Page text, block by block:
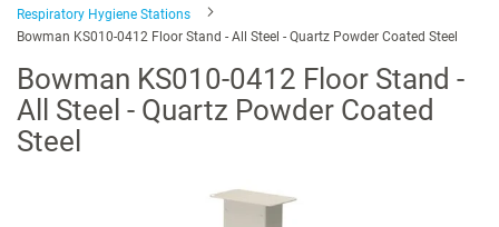
Respiratory Hygiene Stations
Bowman KS010-0412 Floor Stand - All Steel - Quartz Powder Coated Steel
Bowman KS010-0412 Floor Stand -
All Steel - Quartz Powder Coated
Steel